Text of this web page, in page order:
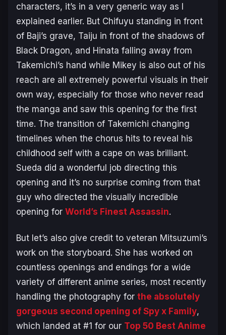
characters, it’s in a very generic way as I
explained earlier. But Chifuyu standing in front
of Baji’s grave, Taiju in front of the shadows of
Black Dragon, and Hinata falling away from
Takemichi’s hand while Mikey is also out of his
reach are all extremely powerful visuals in their
own way, especially for those who never read
the manga and saw this opening for the first
time. The transition of Takemichi changing
timelines when the chorus hits to reveal his
childhood self with a cape on was brilliant.
Sueda did a wonderful job directing this
opening and it’s no surprise coming from that
guy who directed the visually incredible
opening for World’s Finest Assassin.
But let’s also give credit to veteran Mitsuzumi’s
work on the storyboard. She has worked on
countless openings and endings for a wide
variety of different anime series, most recently
handling the photography for the absolutely
gorgeous second opening of Spy x Family,
which landed at #1 for our Top 50 Best Anime